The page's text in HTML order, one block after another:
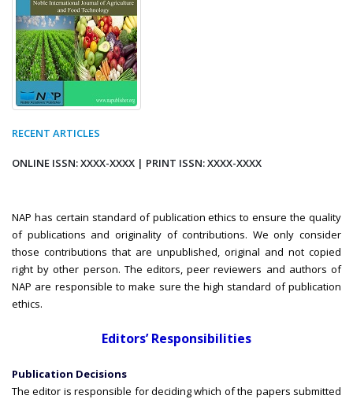
RECENT ARTICLES
ONLINE ISSN: XXXX-XXXX | PRINT ISSN: XXXX-XXXX
NAP has certain standard of publication ethics to ensure the quality
of publications and originality of contributions. We only consider
those contributions that are unpublished, original and not copied
right by other person. The editors, peer reviewers and authors of
NAP are responsible to make sure the high standard of publication
ethics.
Editors’ Responsibilities
Publication Decisions
The editor is responsible for deciding which of the papers submitted